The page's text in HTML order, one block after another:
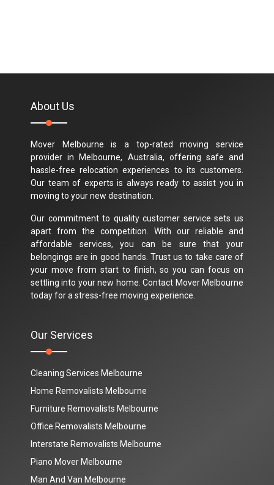
About Us
Mover Melbourne is a top-rated moving service
provider in Melbourne, Australia, offering safe and
hassle-free relocation experiences to its customers.
Our team of experts is always ready to assist you in
moving to your new destination.
Our commitment to quality customer service sets us
apart from the competition. With our reliable and
affordable services, you can be sure that your
belongings are in good hands. Trust us to take care of
your move from start to finish, so you can focus on
settling into your new home. Contact Mover Melbourne
today for a stress-free moving experience.
Our Services
Cleaning Services Melbourne
Home Removalists Melbourne
Furniture Removalists Melbourne
Office Removalists Melbourne
Interstate Removalists Melbourne
Piano Mover Melbourne
Man And Van Melbourne